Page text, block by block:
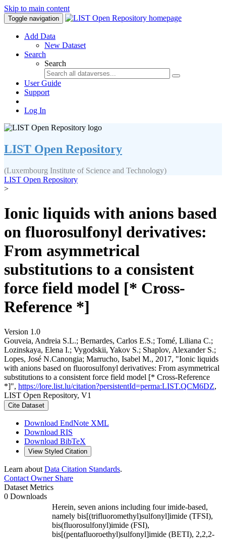
Skip to main content
Toggle navigation
Add Data
New Dataset
Search
Search
User Guide
Support
Log In
LIST Open Repository
(Luxembourg Institute of Science and Technology)
LIST Open Repository
>
Ionic liquids with anions based
on fluorosulfonyl derivatives:
From asymmetrical
substitutions to a consistent
force field model [* Cross-
Reference *]
Version 1.0
Gouveia, Andreia S.L.; Bernardes, Carlos E.S.; Tomé, Liliana C.;
Lozinskaya, Elena I.; Vygodskii, Yakov S.; Shaplov, Alexander S.;
Lopes, José N.Canongia; Marrucho, Isabel M., 2017, "Ionic liquids
with anions based on fluorosulfonyl derivatives: From asymmetrical
substitutions to a consistent force field model [* Cross-Reference
*]", https://lore.list.lu/citation?persistentId=perma:LIST.QCM6DZ,
LIST Open Repository, V1
Cite Dataset
Download EndNote XML
Download RIS
Download BibTeX
View Styled Citation
Learn about Data Citation Standards.
Contact OwnerShare
Dataset Metrics
0 Downloads
Herein, seven anions including four imide-based,
namely bis[(trifluoromethyl)sulfonyl]imide (TFSI),
bis(fluorosulfonyl)imide (FSI),
bis[(pentafluoroethyl)sulfonyl]imide (BETI), 2,2,2-